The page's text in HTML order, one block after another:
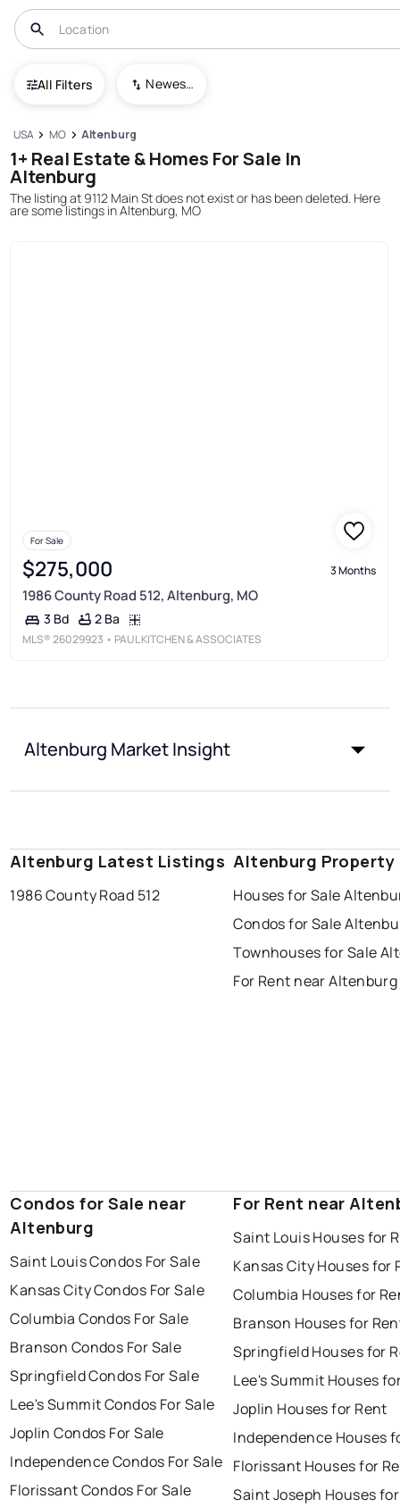
All Filters Newest To Oldest
USA MO Altenburg
1+ Real Estate & Homes For Sale In
Altenburg
The listing at 9112 Main St does not exist or has been deleted. Here
are some listings in Altenburg, MO
For Sale
$275,000 3 Months
1986 County Road 512, Altenburg, MO
3 Bd 2 Ba
MLS®26029923 • PAUL KITCHEN & ASSOCIATES
Altenburg Market Insight
Altenburg Latest Listings
1986 County Road 512
Altenburg Property
Houses for Sale
Condos for Sale
Townhouses for Sale
For Rent near Altenburg
Condos for Sale near
Altenburg
Saint Louis Condos For Sale
Kansas City Condos For Sale
Columbia Condos For Sale
Branson Condos For Sale
Springfield Condos For Sale
Lee's Summit Condos For Sale
Joplin Condos For Sale
Independence Condos For Sale
Florissant Condos For Sale
For Rent near
Saint Louis Houses for
Kansas City Houses for
Columbia Houses for
Branson Houses for
Springfield Houses for
Lee's Summit Houses
Joplin Houses for Rent
Independence Houses
Florissant Houses for
Saint Joseph Houses